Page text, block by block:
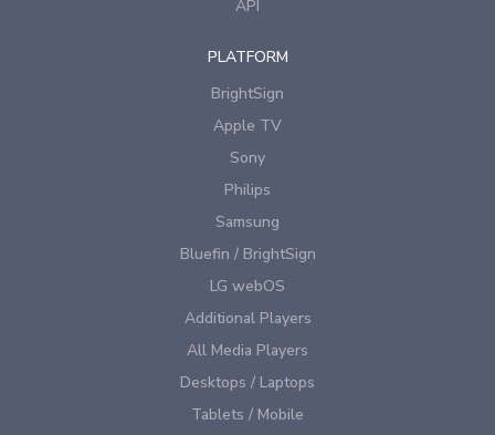
API
PLATFORM
BrightSign
Apple TV
Sony
Philips
Samsung
Bluefin / BrightSign
LG webOS
Additional Players
All Media Players
Desktops / Laptops
Tablets / Mobile